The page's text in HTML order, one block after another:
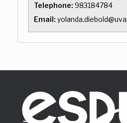
Telephone: 983184784
Email: